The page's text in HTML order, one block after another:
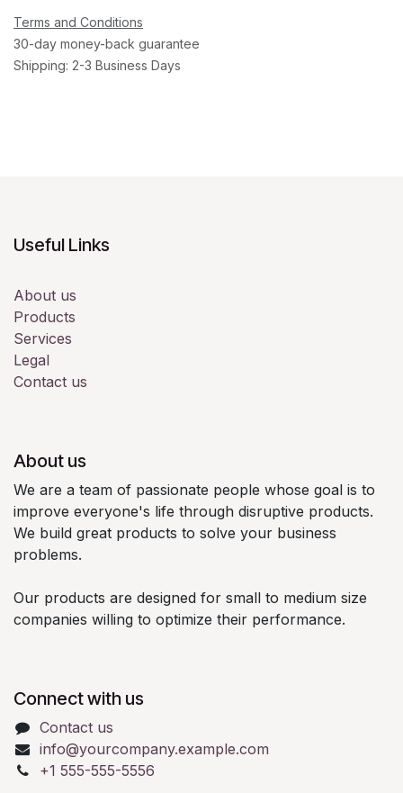
Terms and Conditions
30-day money-back guarantee
Shipping: 2-3 Business Days
Useful Links
About us
Products
Services
Legal
Contact us
About us
We are a team of passionate people whose goal is to
improve everyone's life through disruptive products.
We build great products to solve your business
problems.
Our products are designed for small to medium size
companies willing to optimize their performance.
Connect with us
Contact us
info@yourcompany.example.com
+1 555-555-5556